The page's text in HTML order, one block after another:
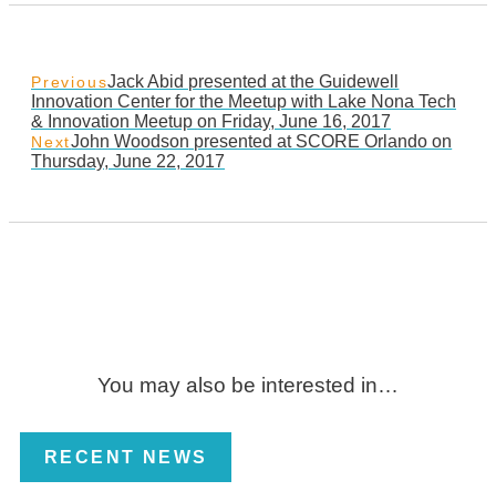
PreviousJack Abid presented at the Guidewell
Innovation Center for the Meetup with Lake Nona Tech
& Innovation Meetup on Friday, June 16, 2017
NextJohn Woodson presented at SCORE Orlando on
Thursday, June 22, 2017
You may also be interested in…
RECENT NEWS